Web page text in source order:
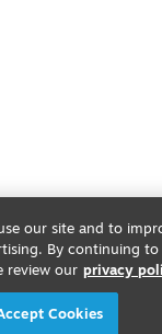
our site and to
By continuing
review our privacy
Cookies